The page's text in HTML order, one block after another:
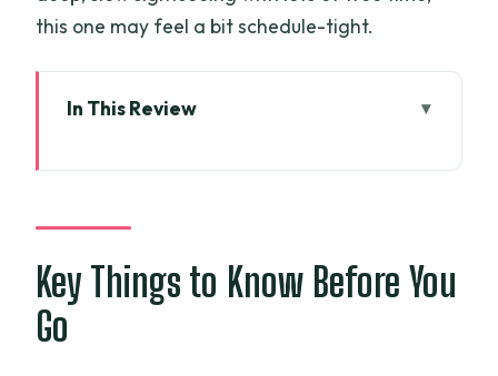
this one may feel a bit schedule-tight.
In This Review
Can Tho by 07:30
Can Tho Floating Market by boat:
bartering with the river trade
Key Things to Know Before You
Go